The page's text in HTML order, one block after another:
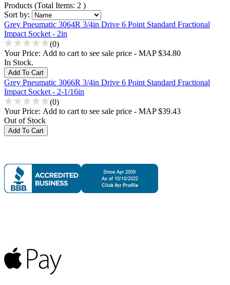
Products (Total Items: 2 )
Sort by:
Grey Pneumatic 3064R 3/4in Drive 6 Point Standard Fractional
Impact Socket - 2in
(0)
Your Price: Add to cart to see sale price - MAP $34.80
In Stock.
Grey Pneumatic 3066R 3/4in Drive 6 Point Standard Fractional
Impact Socket - 2-1/16in
(0)
Your Price: Add to cart to see sale price - MAP $39.43
Out of Stock